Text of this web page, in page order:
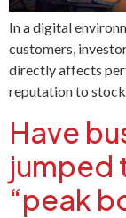
In a digital
customers,
directly affects
reputation to
Have
jumped
“peak